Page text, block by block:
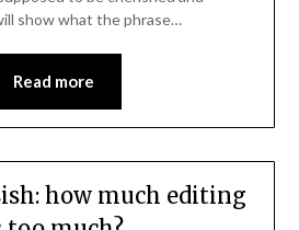
show what the phrase…
Read more
how much editing